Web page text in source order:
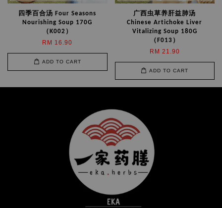
四季百合汤 Four Seasons
Nourishing Soup 170G
（K002）
RM 16.90
ADD TO CART
广西虫草养肝益肺汤
Chinese Artichoke Liver
Vitalizing Soup 180G
（F013）
RM 21.90
ADD TO CART